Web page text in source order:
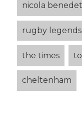
nicola
rugby legends
the times
cheltenham